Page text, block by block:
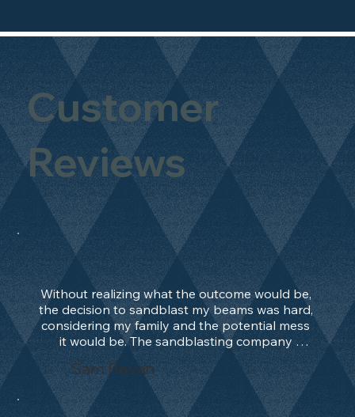
Customer
Reviews
Without realizing what the outcome would be,
the decision to sandblast my beams was hard,
considering my family and the potential mess
it would be. The sandblasting company
manage to convince me, and after 2 days only,
the work was done and outstanding. What an
absolute treat. Beams should be in their
natural state and not painted!!!! They worked
Sam Bevan